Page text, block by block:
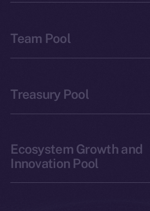
Team Pool
Treasury Pool
Ecosystem Growth and
Innovation Pool